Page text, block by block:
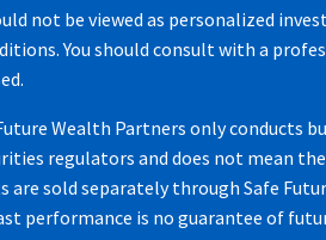
not be viewed as personalized
You should consult with a
Wealth Partners only conducts
regulators and does not mean
sold separately through Safe
performance is no guarantee of